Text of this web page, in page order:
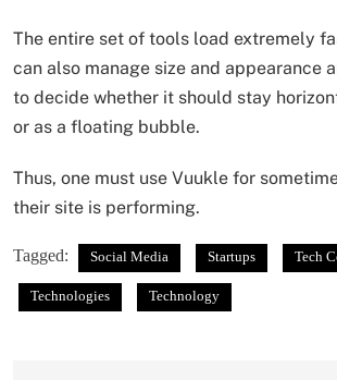
The entire set of tools load extremely
can also manage size and appearance
to decide whether it should stay
or as a floating bubble.
Thus, one must use Vuukle for
their site is performing.
Tagged: Social Media Startups Tech
Technologies Technology